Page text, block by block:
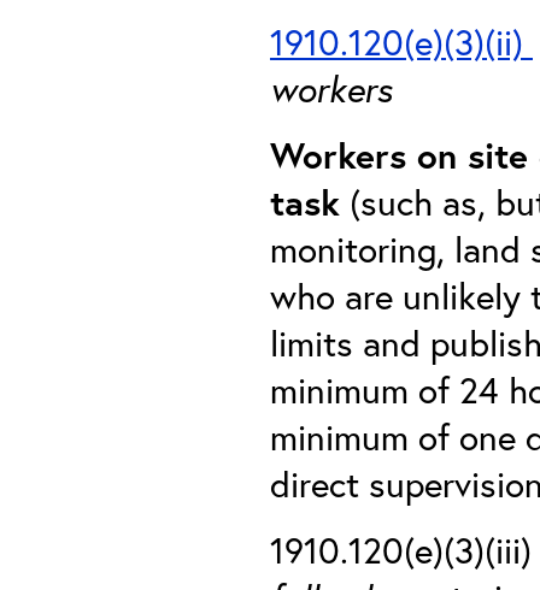
1910.120(e)(3)(ii)
workers
Workers on
task (such as,
monitoring, land
who are unlikely
limits and
minimum of 24
minimum of one
direct
1910.120(e)(3)(iii)